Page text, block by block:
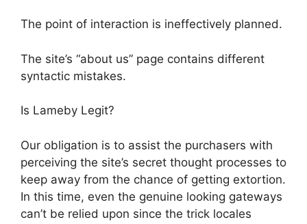
The point of interaction is ineffectively planned.
The site’s “about us” page contains different
syntactic mistakes.
Is Lameby Legit?
Our obligation is to assist the purchasers with
perceiving the site’s secret thought processes to
keep away from the chance of getting extortion.
In this time, even the genuine looking gateways
can’t be relied upon since the trick locales